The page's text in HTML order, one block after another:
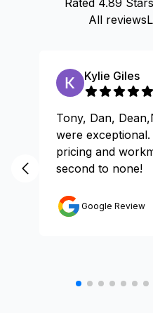
Rated 4.89
All reviews
Kylie Giles
Tony, Dan,
were
pricing and
second to none!
Google Review